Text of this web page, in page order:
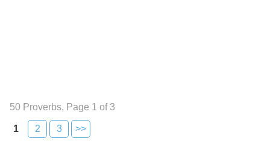
50 Proverbs, Page 1 of 3
1 2 3 >>